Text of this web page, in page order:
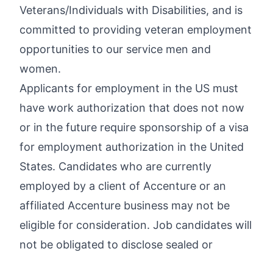
Veterans/Individuals with Disabilities, and is
committed to providing veteran employment
opportunities to our service men and
women.
Applicants for employment in the US must
have work authorization that does not now
or in the future require sponsorship of a visa
for employment authorization in the United
States. Candidates who are currently
employed by a client of Accenture or an
affiliated Accenture business may not be
eligible for consideration. Job candidates will
not be obligated to disclose sealed or